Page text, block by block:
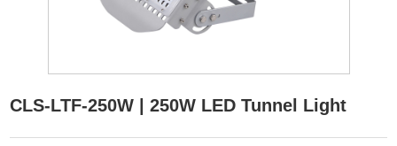
CLS-LTF-250W | 250W LED Tunnel Light